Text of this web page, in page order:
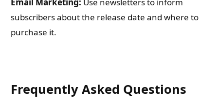
subscribers about the release date and where to
purchase it.
Frequently Asked Questions